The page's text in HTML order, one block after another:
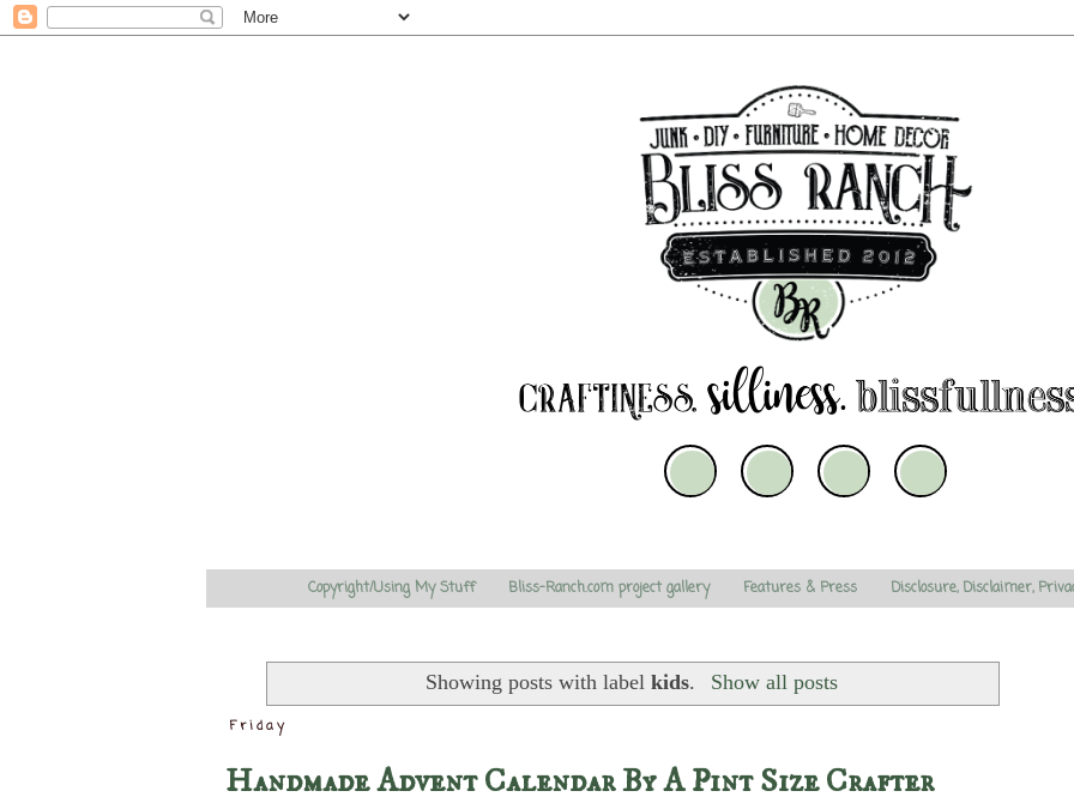
Copyright/Using My Stuff Bliss-Ranch.com project gallery Features & Press Disclosure, Disclaimer,
Showing posts with labelkids. Show all posts
Friday
Handmade Advent Calendar By A Pint Size Crafter